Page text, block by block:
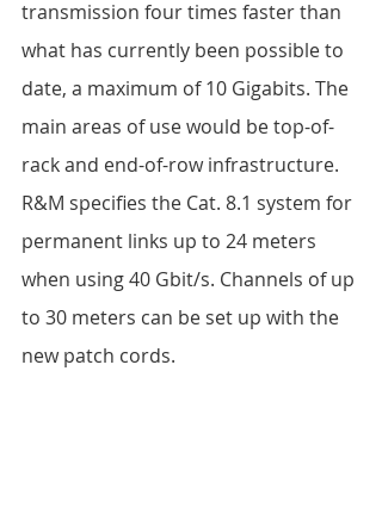
transmission four times faster than
what has currently been possible to
date, a maximum of 10 Gigabits. The
main areas of use would be top-of-
rack and end-of-row infrastructure.
R&M specifies the Cat. 8.1 system for
permanent links up to 24 meters
when using 40 Gbit/s. Channels of up
to 30 meters can be set up with the
new patch cords.